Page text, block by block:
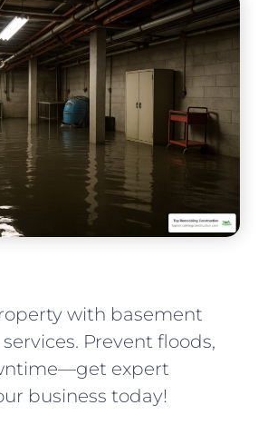
with basement
Prevent floods,
expert
business today!